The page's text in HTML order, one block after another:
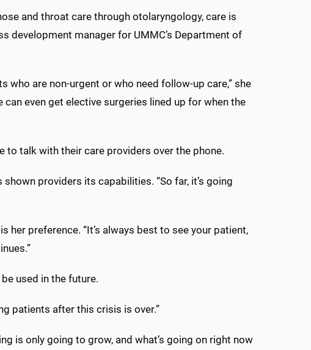
and throat care through otolaryngology, care is
development manager for UMMC’s Department of
are non-urgent or who need follow-up care,” she
even get elective surgeries lined up for when the
to talk with their care providers over the phone.
providers its capabilities. “So far, it’s going
her preference. “It’s always best to see your patient,
used in the future.
patients after this crisis is over.”
is only going to grow, and what’s going on right now